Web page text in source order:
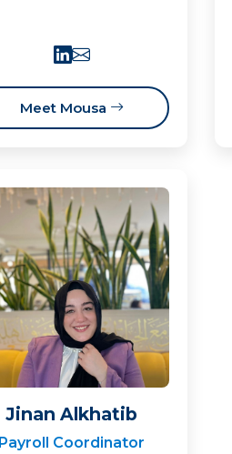
Meet Mousa
Jinan Alkhatib
Payroll Coordinator